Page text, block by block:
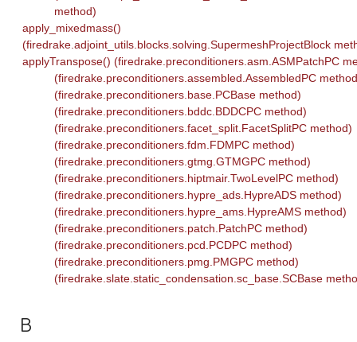
method)
apply_mixedmass()
(firedrake.adjoint_utils.blocks.solving.SupermeshProjectBlock
applyTranspose() (firedrake.preconditioners.asm.ASMPatchPC
(firedrake.preconditioners.assembled.AssembledPC
(firedrake.preconditioners.base.PCBase method)
(firedrake.preconditioners.bddc.BDDCPC method)
(firedrake.preconditioners.facet_split.FacetSplitPC method)
(firedrake.preconditioners.fdm.FDMPC method)
(firedrake.preconditioners.gtmg.GTMGPC method)
(firedrake.preconditioners.hiptmair.TwoLevelPC method)
(firedrake.preconditioners.hypre_ads.HypreADS method)
(firedrake.preconditioners.hypre_ams.HypreAMS method)
(firedrake.preconditioners.patch.PatchPC method)
(firedrake.preconditioners.pcd.PCDPC method)
(firedrake.preconditioners.pmg.PMGPC method)
(firedrake.slate.static_condensation.sc_base.SCBase
B